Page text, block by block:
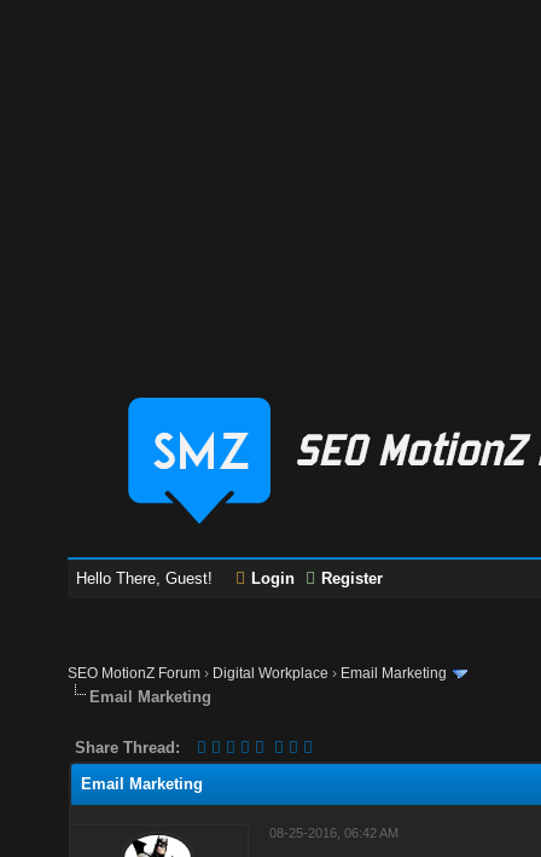
Hello There, Guest! Login Register
SEO MotionZ Forum › Digital Workplace › Email Marketing
Email Marketing
Share Thread:
Email Marketing
08-25-2016, 06:42 AM